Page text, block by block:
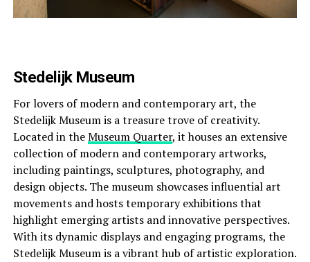
Stedelijk Museum
For lovers of modern and contemporary art, the
Stedelijk Museum is a treasure trove of creativity.
Located in theMuseum Quarter, it houses an extensive
collection of modern and contemporary artworks,
including paintings, sculptures, photography, and
design objects. The museum showcases influential art
movements and hosts temporary exhibitions that
highlight emerging artists and innovative perspectives.
With its dynamic displays and engaging programs, the
Stedelijk Museum is a vibrant hub of artistic exploration.